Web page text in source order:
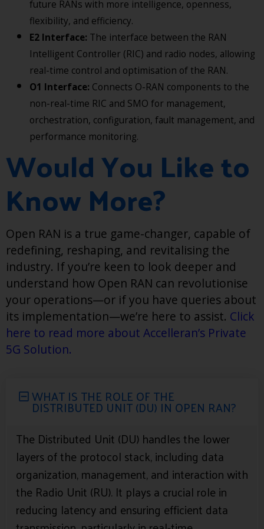
future RANs with more intelligence, openness,
flexibility, and efficiency.
E2 Interface: The interface between the RAN
Intelligent Controller (RIC) and radio nodes, allowing
real-time control and optimisation of the RAN.
O1 Interface: Connects O-RAN components to the
non-real-time RIC and SMO for management,
orchestration, configuration, fault management, and
performance monitoring.
Would You Like to
Know More?
Open RAN is a true game-changer, capable of
redefining, reshaping, and revitalising the
industry. If you’re keen to look deeper and
understand how Open RAN can revolutionise
your operations—or if you have queries about
its implementation—we’re here to assist. Click
here to read more about Accelleran’s Private
5G Solution.
WHAT IS THE ROLE OF THE
DISTRIBUTED UNIT (DU) IN OPEN RAN?
The Distributed Unit (DU) handles the lower
layers of the protocol stack, including data
organization, management, and interaction with
the Radio Unit (RU). It plays a crucial role in
reducing latency and ensuring efficient data